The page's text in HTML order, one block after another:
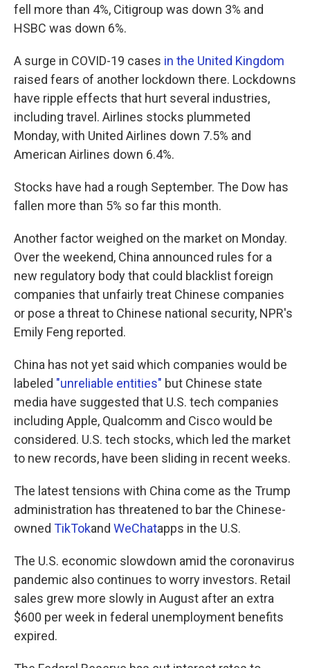
fell more than 4%, Citigroup was down 3% and
HSBC was down 6%.
A surge in COVID-19 cases in the United Kingdom
raised fears of another lockdown there. Lockdowns
have ripple effects that hurt several industries,
including travel. Airlines stocks plummeted
Monday, with United Airlines down 7.5% and
American Airlines down 6.4%.
Stocks have had a rough September. The Dow has
fallen more than 5% so far this month.
Another factor weighed on the market on Monday.
Over the weekend, China announced rules for a
new regulatory body that could blacklist foreign
companies that unfairly treat Chinese companies
or pose a threat to Chinese national security, NPR's
Emily Feng reported.
China has not yet said which companies would be
labeled "unreliable entities" but Chinese state
media have suggested that U.S. tech companies
including Apple, Qualcomm and Cisco would be
considered. U.S. tech stocks, which led the market
to new records, have been sliding in recent weeks.
The latest tensions with China come as the Trump
administration has threatened to bar the Chinese-
owned TikTokand WeChatapps in the U.S.
The U.S. economic slowdown amid the coronavirus
pandemic also continues to worry investors. Retail
sales grew more slowly in August after an extra
$600 per week in federal unemployment benefits
expired.